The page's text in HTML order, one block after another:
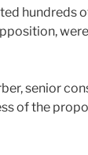
hundreds
senior
of the